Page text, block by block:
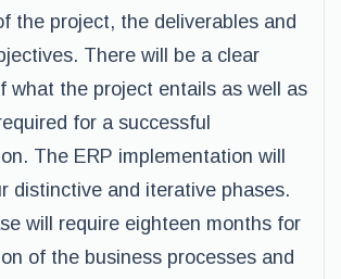
the project, the deliverables and
There will be a clear
what the project entails as well as
for a successful
The ERP implementation will
distinctive and iterative phases.
will require eighteen months for
of the business processes and